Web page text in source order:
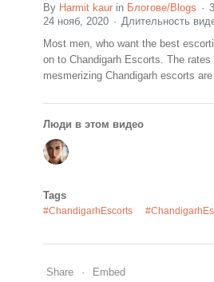
By Harmit kaur in Блогове/Blogs
24 нояб, 2020
Длительность
Most men, who want the best
on to Chandigarh Escorts. The
mesmerizing Chandigarh escorts are
Люди в этом видео
Tags
#ChandigarhEscorts
Share Embed